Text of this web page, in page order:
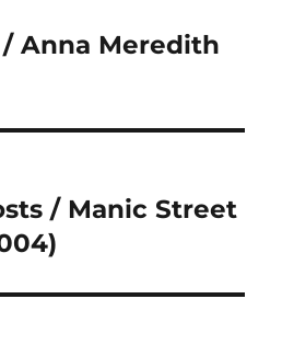
Anna Meredith
/ Manic Street